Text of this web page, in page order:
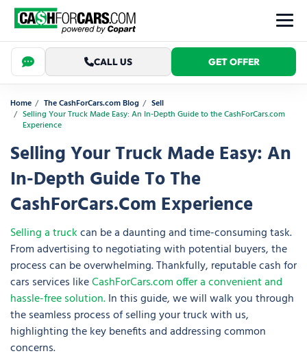
CALL US GET OFFER
Home The CashForCars.com Blog
Sell
Selling Your Truck Made Easy: An In-Depth Guide to the CashForCars.com
Experience
Selling Your Truck Made Easy: An
In-Depth Guide To The
CashForCars.com Experience
Selling a truckcan be a daunting and time-consuming task.
From advertising to negotiating with potential buyers, the
process can be overwhelming. Thankfully, reputable cash for
cars services likeCashForCars.com offer a convenient and
hassle-free solution.In this guide, we will walk you through
the seamless process of selling your truck with us,
highlighting the key benefits and addressing common
concerns.